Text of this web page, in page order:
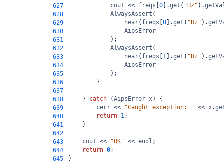
627
cout << freqs 0 ].get ( "Hz" ).
628
AlwaysAssert (
629
near( freqs 0 ].get ( "Hz" ).
630
AipsError
631
);
632
AlwaysAssert (
633
near( freqs 1 ].get ( "Hz" ).
634
AipsError
635
);
636
}
637
638
} catch (AipsError x) {
639
cerr << "Caught exception: " << x.
640
return 1;
641
}
642
643
cout << "OK" << endl ;
644
return 0;
645
}